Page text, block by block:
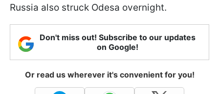
Russia also struck Odesa overnight.
Don't miss out! Subscribe to our updates
on Google!
Or read us wherever it's convenient for you!